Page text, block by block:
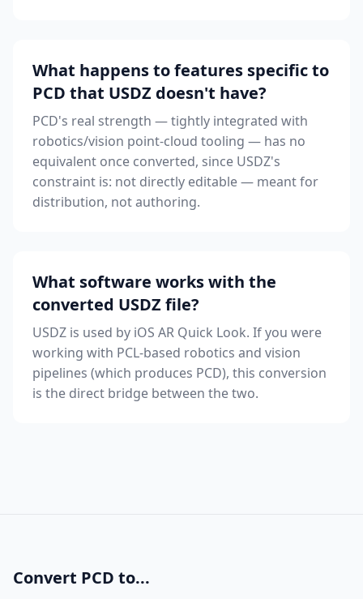
What happens to features specific to
PCD that USDZ doesn't have?
PCD's real strength — tightly integrated with
robotics/vision point-cloud tooling — has no
equivalent once converted, since USDZ's
constraint is: not directly editable — meant for
distribution, not authoring.
What software works with the
converted USDZ file?
USDZ is used by iOS AR Quick Look. If you were
working with PCL-based robotics and vision
pipelines (which produces PCD), this conversion
is the direct bridge between the two.
Convert PCD to...